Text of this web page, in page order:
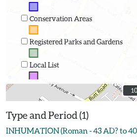
Conservation Areas
Registered Parks and Gardens
Local List
Type and Period (1)
INHUMATION (Roman - 43 AD? to